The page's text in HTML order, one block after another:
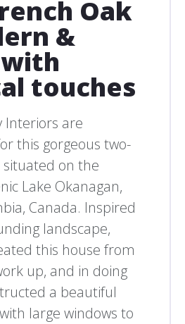
Oak
&
touches
Interiors are
this gorgeous two-
on the
Lake Okanagan,
Canada. Inspired
landscape,
this house from
up, and in doing
a beautiful
large windows to